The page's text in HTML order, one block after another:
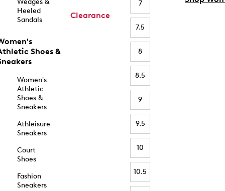
Wedges &
Heeled
Sandals
Shoes &
Women's
Athletic
Shoes &
Sneakers
Athleisure
Sneakers
Court
Shoes
Fashion
Sneakers
Clearance
7
7.5
8
8.5
9
9.5
10
10.5